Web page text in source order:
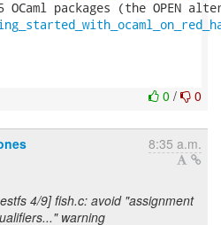
0 / 0
8:35 a.m.
4/9] fish.c: avoid "assignment
warning